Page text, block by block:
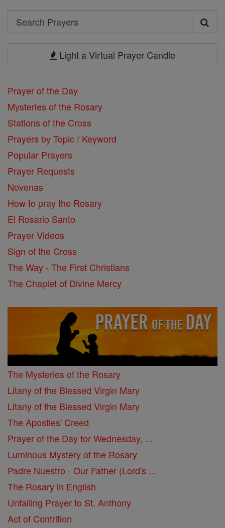
Search
Search
Light a Virtual Prayer Candle
Prayer of the Day
Mysteries of the Rosary
Stations of the Cross
Prayers by Topic / Keyword
Popular Prayers
Prayer Requests
Novenas
How to pray the Rosary
El Rosario Santo
Prayer Videos
Sign of the Cross
The Way - The First Christians
The Chaplet of Divine Mercy
The Mysteries of the Rosary
Litany of the Blessed Virgin Mary
Litany of the Blessed Virgin Mary
The Apostles' Creed
Prayer of the Day for Wednesday, ...
Luminous Mystery of the Rosary
Padre Nuestro - Our Father (Lord's ...
The Rosary in English
Unfailing Prayer to St. Anthony
Act of Contrition